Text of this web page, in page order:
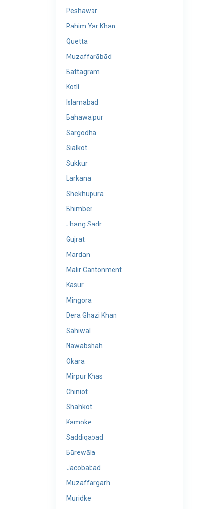
Peshawar
Rahim Yar Khan
Quetta
Muzaffarābād
Battagram
Kotli
Islamabad
Bahawalpur
Sargodha
Sialkot
Sukkur
Larkana
Shekhupura
Bhimber
Jhang Sadr
Gujrat
Mardan
Malir Cantonment
Kasur
Mingora
Dera Ghazi Khan
Sahiwal
Nawabshah
Okara
Mirpur Khas
Chiniot
Shahkot
Kamoke
Saddiqabad
Būrewāla
Jacobabad
Muzaffargarh
Muridke